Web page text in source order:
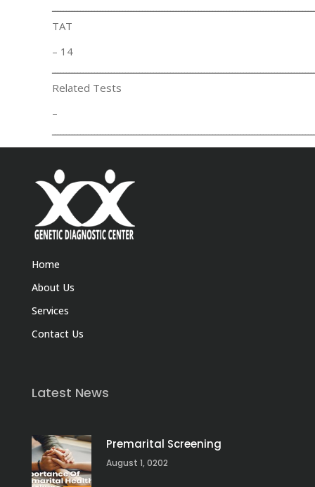
TAT
– 14
Related Tests
–
Home
About Us
Services
Contact Us
Latest News
Premarital Screening
August 1, 0202